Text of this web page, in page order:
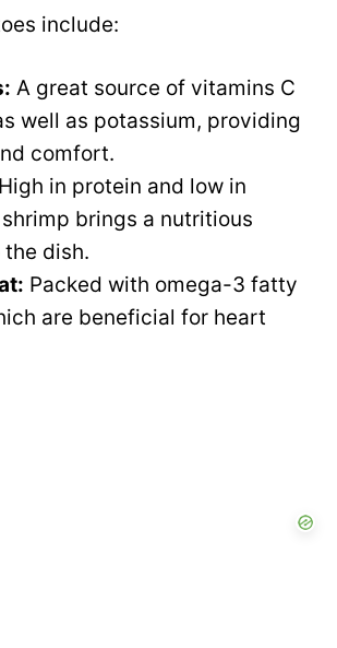
include:
A great source of vitamins C
well as potassium, providing
comfort.
High in protein and low in
brings a nutritious
dish.
Packed with omega-3 fatty
are beneficial for heart